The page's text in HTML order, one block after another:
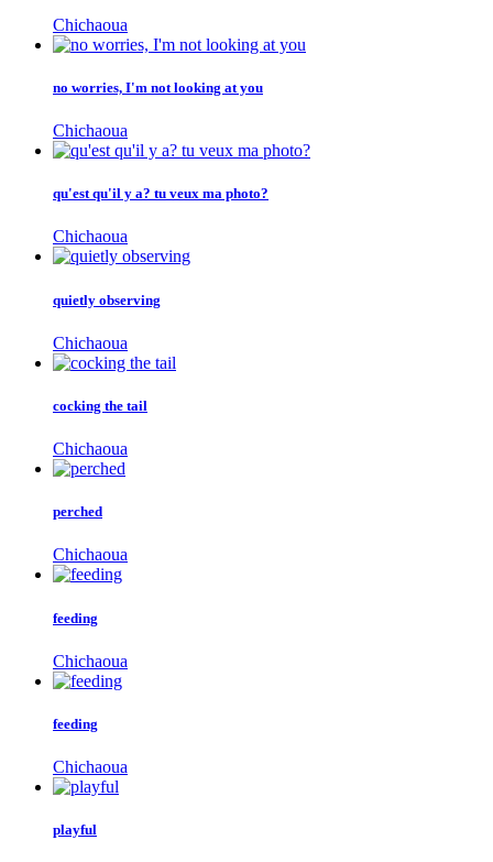
Chichaoua
no worries, I'm not looking at you
Chichaoua
qu'est qu'il y a? tu veux ma photo?
Chichaoua
quietly observing
Chichaoua
cocking the tail
Chichaoua
perched
Chichaoua
feeding
Chichaoua
feeding
Chichaoua
playful